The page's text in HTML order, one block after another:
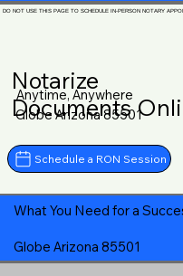
DO NOT USE THIS PAGE TO SCHEDULE IN-PERSON NOTARY
Notarize
Documents
Anytime, Anywhere
Globe Arizona 85501
Schedule a RON Session
What You Need for a
Globe Arizona 85501